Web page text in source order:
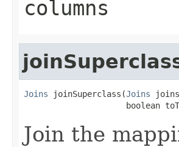
columns
Joins joinSuperclass(Joins
boolean
Join the